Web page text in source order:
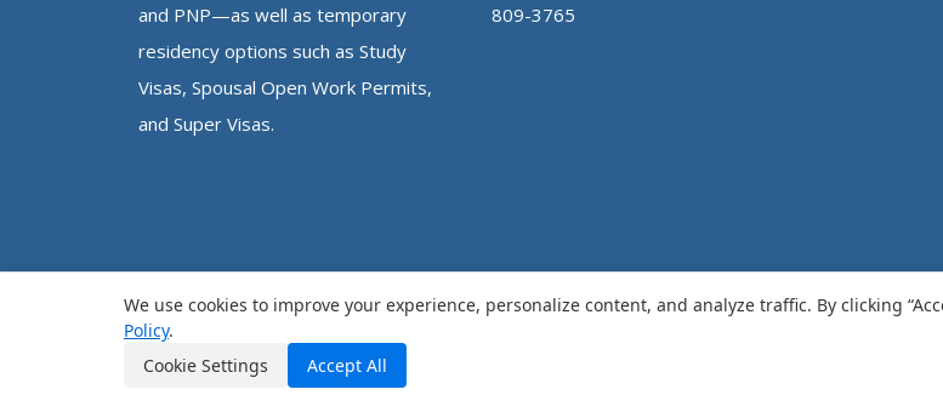
and PNP—as well as temporary
residency options such as Study
Visas, Spousal Open Work Permits,
and Super Visas.
809-3765
2025-26 All Copyrights Reserved
We use cookies to improve your experience, personalize content, and analyze traffic. By clicking
Policy.
Cookie Settings
Accept All